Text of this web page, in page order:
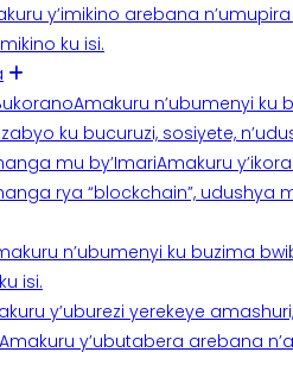
y’imikino arebana
ku isi.
Amakuru n’ubumenyi ku
ku bucuruzi, sosiyete,
mu by’ImariAmakuru
rya “blockchain”, udushya
n’ubumenyi ku buzima
isi.
y’uburezi yerekeye
Amakuru y’ubutabera arebana